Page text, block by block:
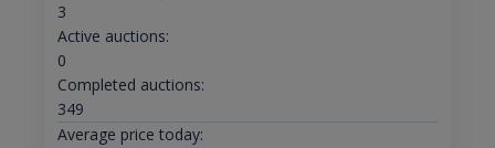
3
Active auctions:
0
Completed auctions:
349
Average price today: